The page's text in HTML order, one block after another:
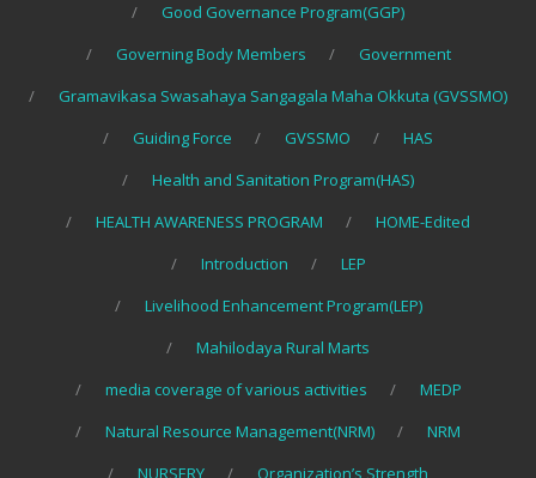
Good Governance Program(GGP)
Governing Body Members
Government
Gramavikasa Swasahaya Sangagala Maha Okkuta (GVSSMO)
Guiding Force
GVSSMO
HAS
Health and Sanitation Program(HAS)
HEALTH AWARENESS PROGRAM
HOME-Edited
Introduction
LEP
Livelihood Enhancement Program(LEP)
Mahilodaya Rural Marts
media coverage of various activities
MEDP
Natural Resource Management(NRM)
NRM
NURSERY
Organization’s Strength